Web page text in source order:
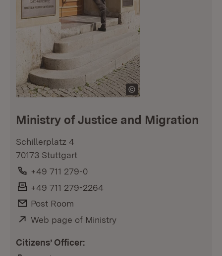
Ministry of Justice and Migration
Schillerplatz 4
70173 Stuttgart
Phone:
+49 711 279-0
Fax:
+49 711 279-2264
E-Mail:
Post Room
External:
Web page of Ministry
Citizens’ Officer: